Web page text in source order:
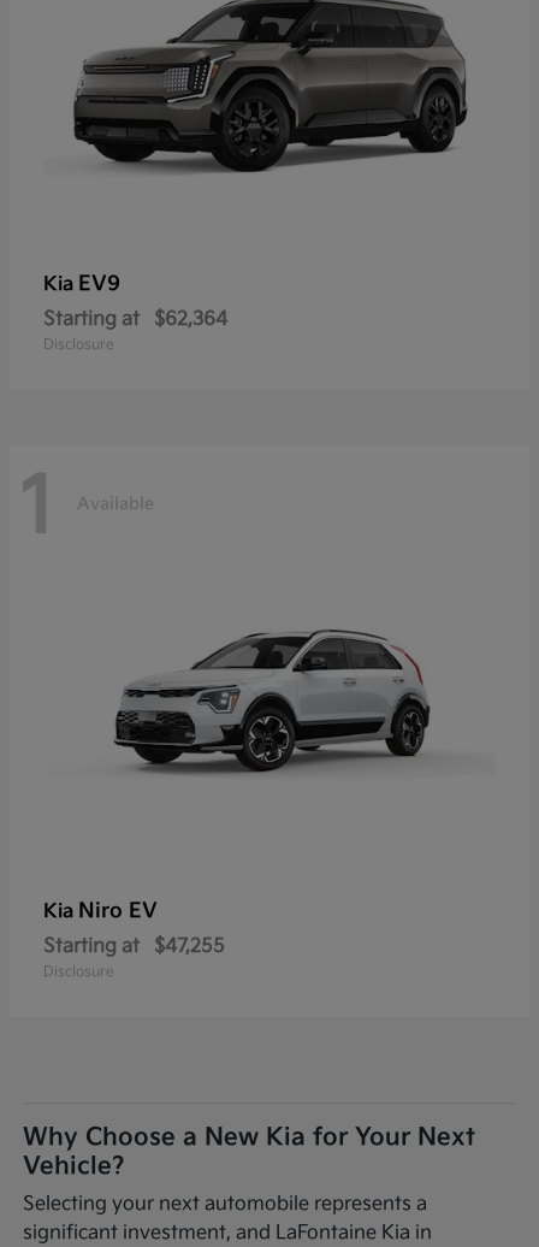
Kia EV9
Starting at $62,364
Disclosure
1 Available
Kia Niro EV
Starting at $47,255
Disclosure
Why Choose a New Kia for Your Next
Vehicle?
Selecting your next automobile represents a
significant investment, and LaFontaine Kia in